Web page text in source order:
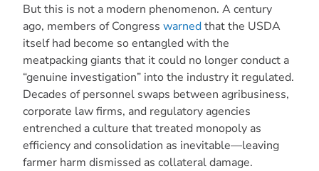
But this is not a modern phenomenon. A century
ago, members of Congresswarnedthat the USDA
itself had become so entangled with the
meatpacking giants that it could no longer conduct a
“genuine investigation” into the industry it regulated.
Decades of personnel swaps between agribusiness,
corporate law firms, and regulatory agencies
entrenched a culture that treated monopoly as
efficiency and consolidation as inevitable—leaving
farmer harm dismissed as collateral damage.